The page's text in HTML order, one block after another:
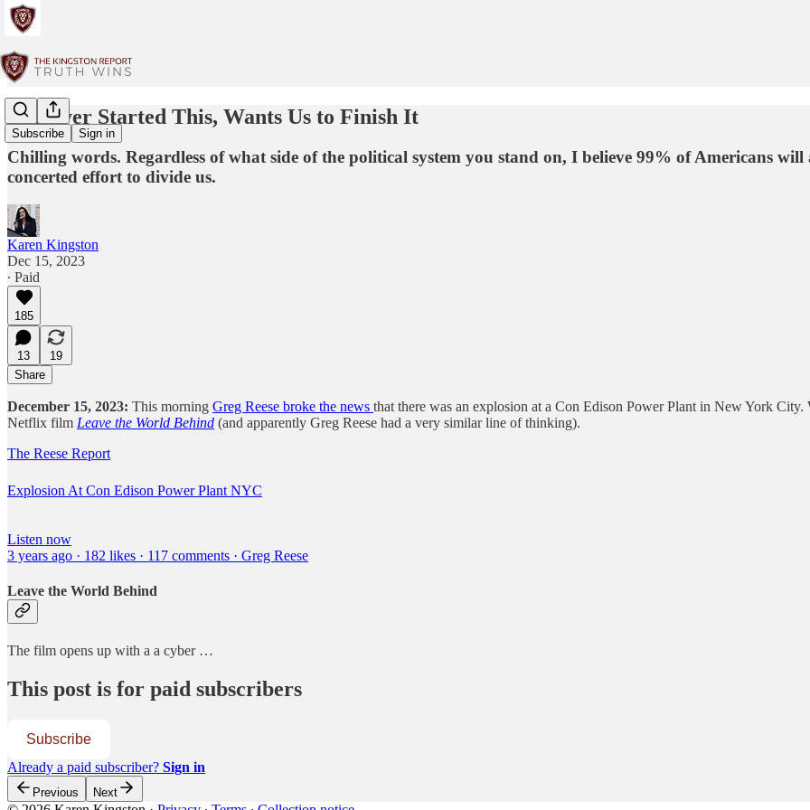
Subscribe Sign in
Whoever Started This, Wants Us to Finish It
Chilling words. Regardless of what side of the political system you stand on, I believe 99% of Americans will
concerted effort to divide us.
Karen Kingston
Dec 15, 2023
∙ Paid
185
13
19
Share
December 15, 2023: This morning Greg Reese broke the news that there was an explosion at a Con Edison Power Plant in New York
Netflix film Leave the World Behind (and apparently Greg Reese had a very similar line of thinking).
The Reese Report
Explosion At Con Edison Power Plant NYC
Listen now
3 years ago · 182 likes · 117 comments · Greg Reese
Leave the World Behind
The film opens up with a a cyber …
This post is for paid subscribers
Subscribe
Already a paid subscriber? Sign in
Previous Next